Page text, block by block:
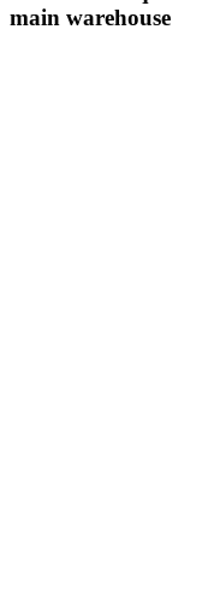
main warehouse